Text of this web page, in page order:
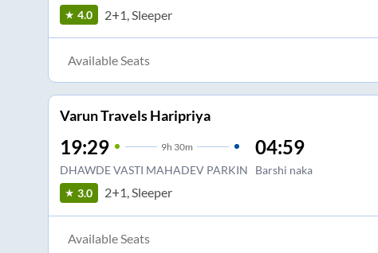
4.0 2+1, Sleeper
Available Seats
Varun Travels Haripriya
19:29 9h 30m
DHAWDE VASTI MAHADEV PARKIN
04:59
Barshi naka
3.0 2+1, Sleeper
Available Seats